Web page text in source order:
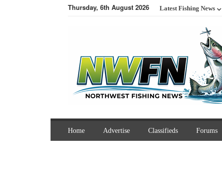
Thursday, 6th August 2026 Latest Fishing News
Home Advertise Classifieds Forums